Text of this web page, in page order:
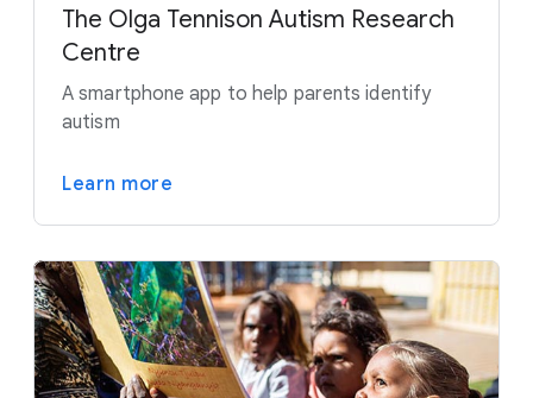
The Olga Tennison Autism Research
Centre
A smartphone app to help parents identify
autism
Learn more